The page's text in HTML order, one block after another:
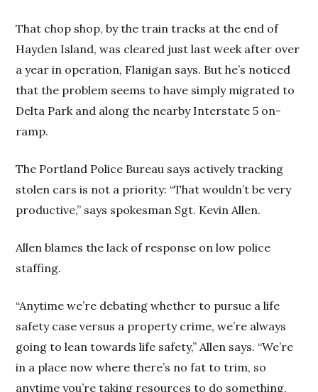
That chop shop, by the train tracks at the end of
Hayden Island, was cleared just last week after over
a year in operation, Flanigan says. But he’s noticed
that the problem seems to have simply migrated to
Delta Park and along the nearby Interstate 5 on-
ramp.
The Portland Police Bureau says actively tracking
stolen cars is not a priority: “That wouldn’t be very
productive,” says spokesman Sgt. Kevin Allen.
Allen blames the lack of response on low police
staffing.
“Anytime we’re debating whether to pursue a life
safety case versus a property crime, we’re always
going to lean towards life safety,” Allen says. “We’re
in a place now where there’s no fat to trim, so
anytime you’re taking resources to do something,